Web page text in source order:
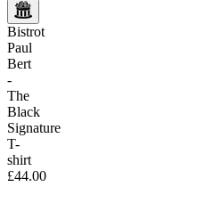
Bistrot
Paul
Bert
-
The
Black
Signature
T-
shirt
£44.00